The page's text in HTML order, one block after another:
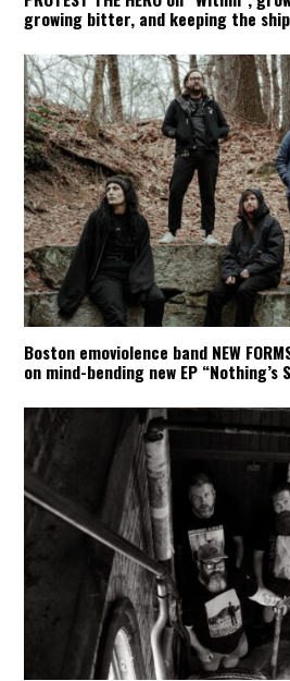
growing bitter, and keeping the
Boston emoviolence band NEW
on mind-bending new EP “Nothing’s